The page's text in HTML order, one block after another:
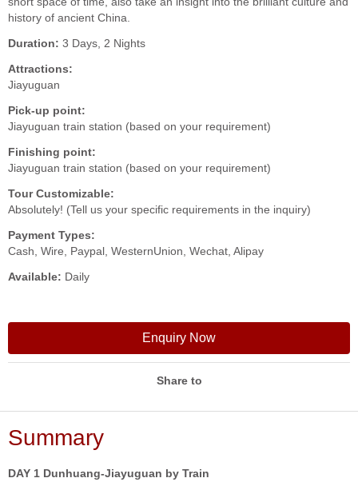
history of ancient China.
Duration: 3 Days, 2 Nights
Attractions:
Jiayuguan
Pick-up point:
Jiayuguan train station (based on your requirement)
Finishing point:
Jiayuguan train station (based on your requirement)
Tour Customizable:
Absolutely! (Tell us your specific requirements in the inquiry)
Payment Types:
Cash, Wire, Paypal, WesternUnion, Wechat, Alipay
Available: Daily
Enquiry Now
Share to
Summary
DAY 1 Dunhuang-Jiayuguan by Train